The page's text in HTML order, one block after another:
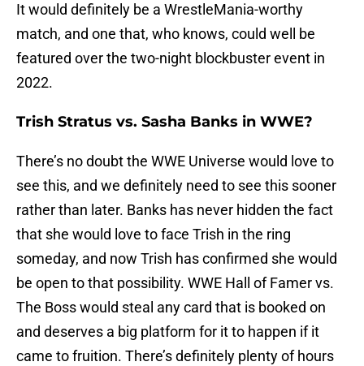
It would definitely be a WrestleMania-worthy
match, and one that, who knows, could well be
featured over the two-night blockbuster event in
2022.
Trish Stratus vs. Sasha Banks in WWE?
There’s no doubt the WWE Universe would love to
see this, and we definitely need to see this sooner
rather than later. Banks has never hidden the fact
that she would love to face Trish in the ring
someday, and now Trish has confirmed she would
be open to that possibility. WWE Hall of Famer vs.
The Boss would steal any card that is booked on
and deserves a big platform for it to happen if it
came to fruition. There’s definitely plenty of hours